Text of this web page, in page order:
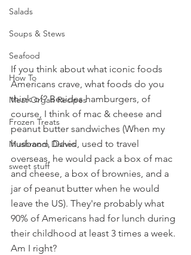
Salads
Soups & Stews
Seafood
How To
Meat Organ Recipes
Frozen Treats
Mushroom Dishes
sweet stuff
If you think about what iconic foods
Americans crave, what foods do you
think of? Besides hamburgers, of
course, I think of mac & cheese and
peanut butter sandwiches (When my
husband, David, used to travel
overseas, he would pack a box of mac
and cheese, a box of brownies, and a
jar of peanut butter when he would
leave the US). They're probably what
90% of Americans had for lunch during
their childhood at least 3 times a week.
Am I right?